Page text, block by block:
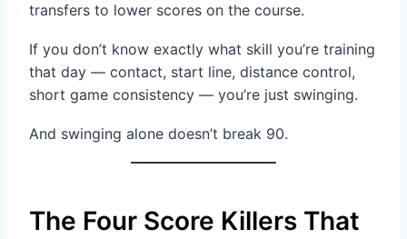
transfers to lower scores on the course.
If you don’t know exactly what skill you’re training
that day — contact, start line, distance control,
short game consistency — you’re just swinging.
And swinging alone doesn’t break 90.
The Four Score Killers That